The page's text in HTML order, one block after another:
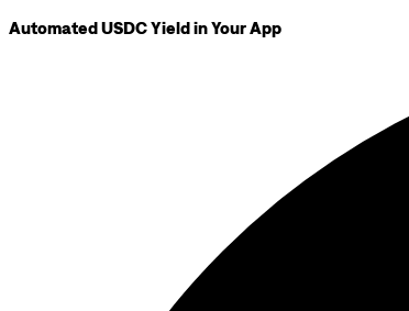
Automated USDC Yield in Your App